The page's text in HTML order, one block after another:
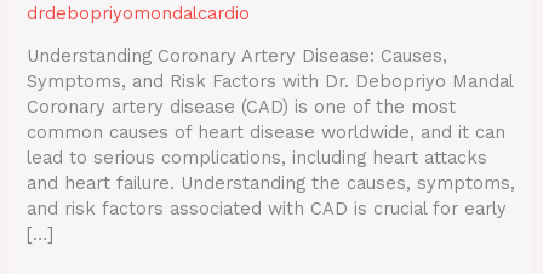
drdebopriyomondalcardio
Understanding Coronary Artery Disease: Causes,
Symptoms, and Risk Factors with Dr. Debopriyo Mandal
Coronary artery disease (CAD) is one of the most
common causes of heart disease worldwide, and it can
lead to serious complications, including heart attacks
and heart failure. Understanding the causes, symptoms,
and risk factors associated with CAD is crucial for early
[…]